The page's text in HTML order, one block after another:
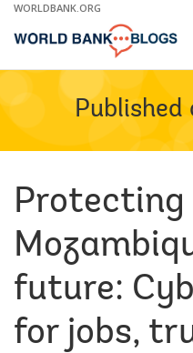
Skip
Main
WORLDBANK.ORG
Published
Protecting
future:
for jobs,